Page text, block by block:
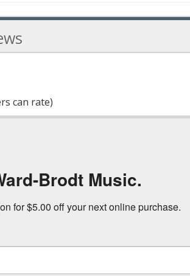
can rate)
Brodt Music.
for $5.00 off your next online purchase.